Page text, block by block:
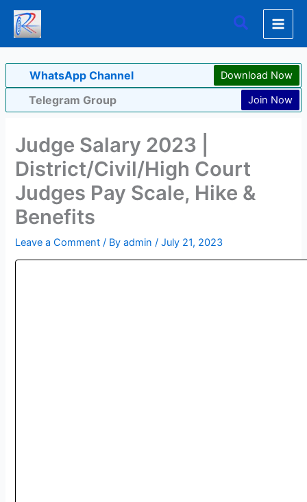
Skip
content
Search
WhatsApp Channel Download Now
Telegram Group Join Now
Judge Salary 2023 |
District/Civil/High Court
Judges Pay Scale, Hike &
Benefits
Leave a Comment / Byadmin/July 21, 2023